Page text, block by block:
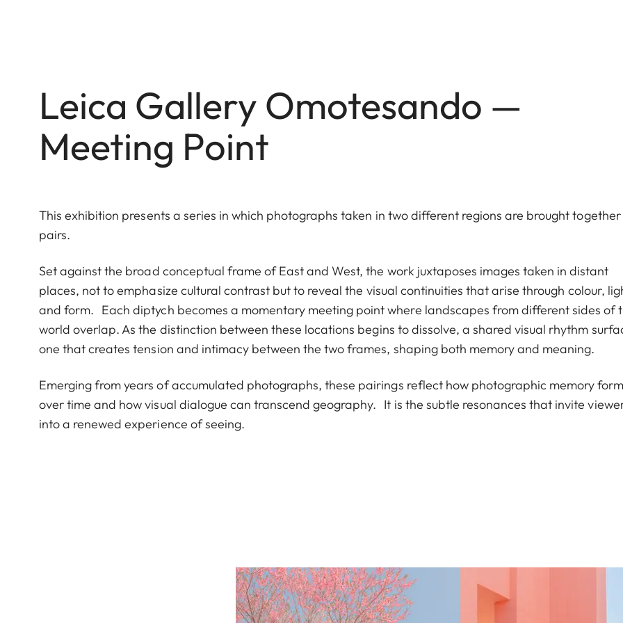
Leica Gallery Omotesando —
Meeting Point
This exhibition presents a series in which photographs taken in two different regions are brought together
pairs.
Set against the broad conceptual frame of East and West, the work juxtaposes images taken in distant
places, not to emphasize cultural contrast but to reveal the visual continuities that arise through colour,
and form. Each diptych becomes a momentary meeting point where landscapes from different sides of
world overlap. As the distinction between these locations begins to dissolve, a shared visual rhythm
one that creates tension and intimacy between the two frames, shaping both memory and meaning.
Emerging from years of accumulated photographs, these pairings reflect how photographic memory
over time and how visual dialogue can transcend geography. It is the subtle resonances that invite
into a renewed experience of seeing.